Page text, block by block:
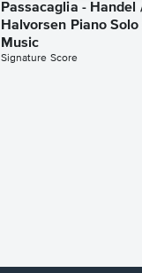
Passacaglia - Handel
Halvorsen Piano Solo
Music
Signature Score